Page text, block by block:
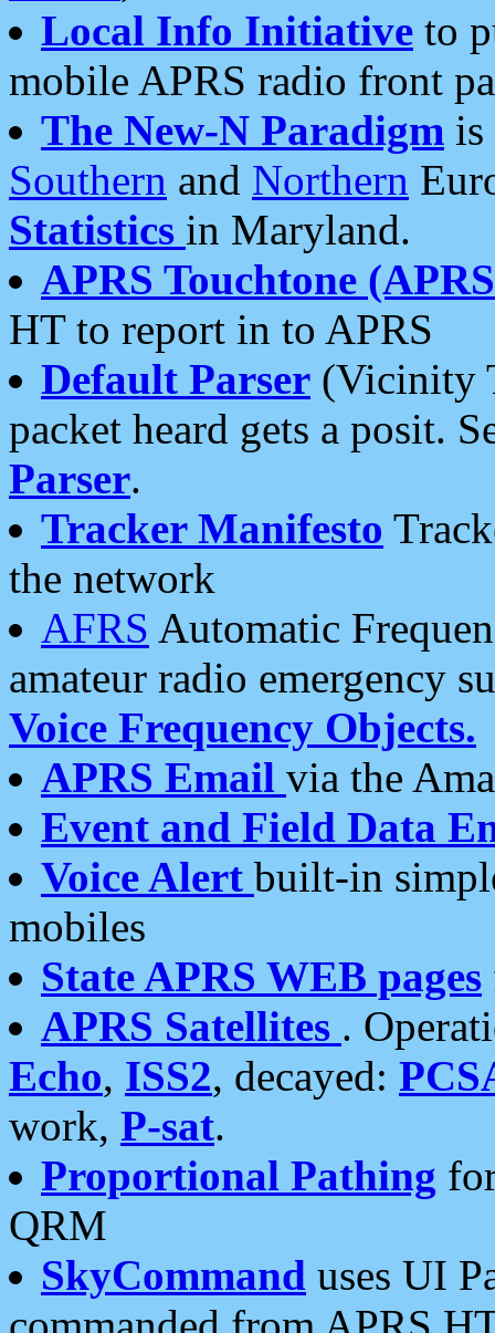
Local Info Initiative to
mobile APRS radio front
The New-N Paradigm is
Southern and Northern
Statistics in Maryland.
APRS Touchtone
HT to report in to APRS
Default Parser (Vicinity
packet heard gets a posit.
Parser.
Tracker Manifesto
the network
AFRS Automatic
amateur radio emergency
Voice Frequency Objects.
APRS Email via the
Event and Field Data
Voice Alert built-in
mobiles
State APRS WEB pages
APRS Satellites .
Echo, ISS2, decayed:
work, P-sat.
Proportional Pathing
QRM
SkyCommand uses UI